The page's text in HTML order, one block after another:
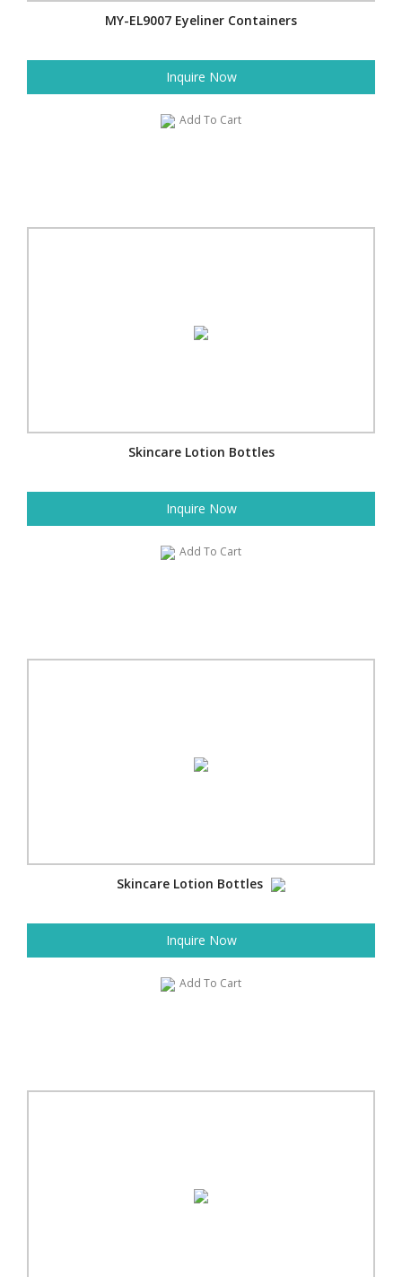
MY-EL9007 Eyeliner Containers
Inquire Now
Add To Cart
Skincare Lotion Bottles
Inquire Now
Add To Cart
Skincare Lotion Bottles
Inquire Now
Add To Cart